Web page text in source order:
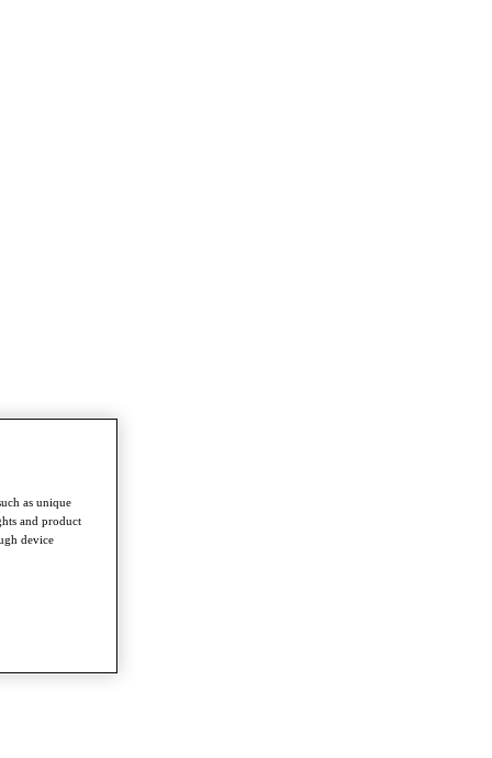
as unique
and product
device